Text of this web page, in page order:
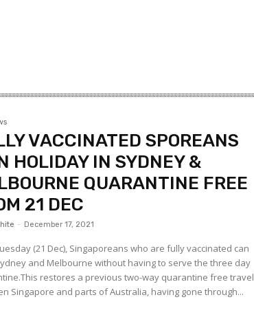
VACCINATED SPOREANS
HOLIDAY IN SYDNEY &
QUARANTINE FREE
21 DEC
- December 17, 2021
(21 Dec), Singaporeans who are fully vaccinated can
and Melbourne without having to serve the three day
restores a previous two-way quarantine free travel
Singapore and parts of Australia, having gone through...